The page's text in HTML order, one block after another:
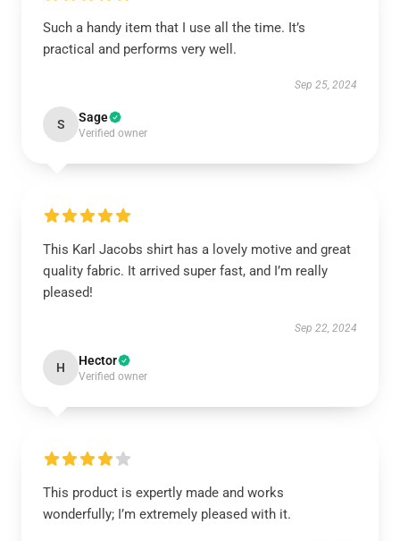
Such a handy item that I use all the time. It’s
practical and performs very well.
Sep 25, 2024
S Sage
Verified owner
This Karl Jacobs shirt has a lovely motive and great
quality fabric. It arrived super fast, and I’m really
pleased!
Sep 22, 2024
H Hector
Verified owner
This product is expertly made and works
wonderfully; I’m extremely pleased with it.